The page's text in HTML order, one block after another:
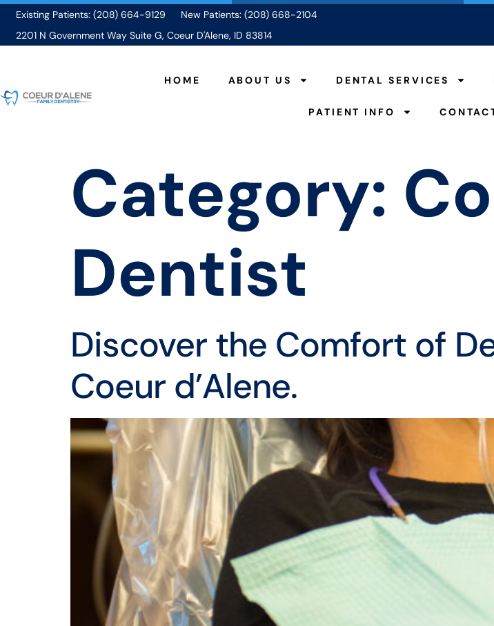
Existing Patients: (208) 664-9129
New Patients: (208) 668-2104
2201 N Government Way Suite G, Coeur D'Alene, ID 83814
HOME ABOUT US DENTAL SERVICES
PATIENT INFO
Category:
Dentist
Discover the Comfort of
Coeur d’Alene.